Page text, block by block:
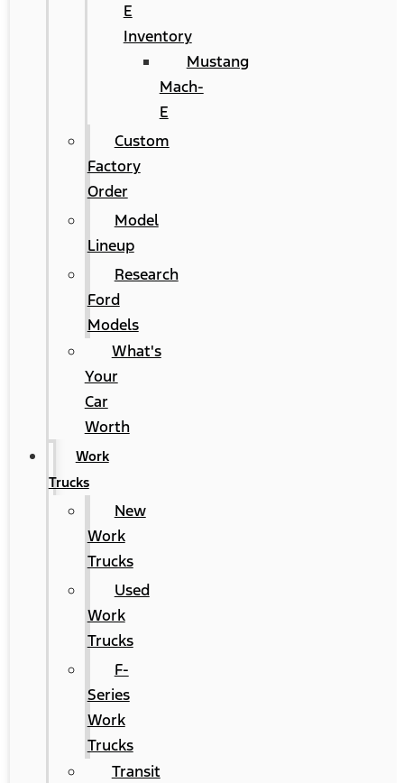
E
Inventory
Mustang
Mach-
E
Custom
Factory
Order
Model
Lineup
Research
Ford
Models
What's
Your
Car
Worth
Work
Trucks
New
Work
Trucks
Used
Work
Trucks
F-
Series
Work
Trucks
Transit